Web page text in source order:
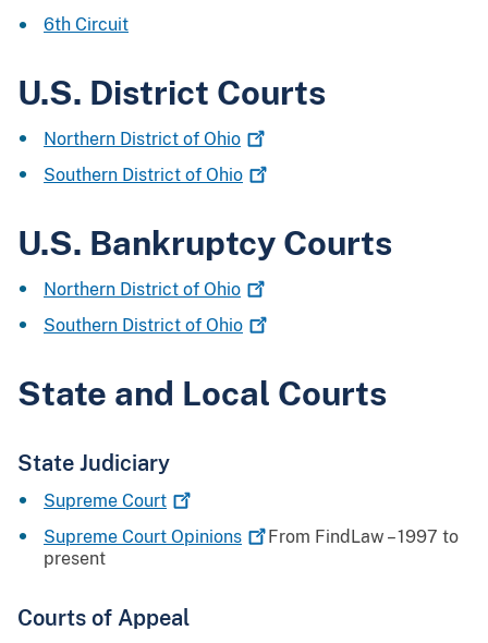
6th Circuit
U.S. District Courts
Northern District of Ohio
Southern District of Ohio
U.S. Bankruptcy Courts
Northern District of Ohio
Southern District of Ohio
State and Local Courts
State Judiciary
Supreme Court
Supreme Court Opinions
From FindLaw – 1997 to
present
Courts of Appeal